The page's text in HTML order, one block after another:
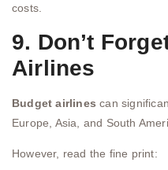
costs.
9. Don’t
Airlines
Budget airlines can
Europe, Asia, and South
However, read the fine print: